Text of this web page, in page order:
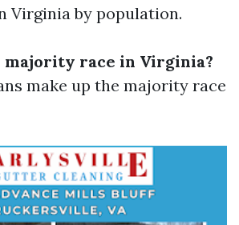
Virginia by population.
majority race in Virginia?
make up the majority race